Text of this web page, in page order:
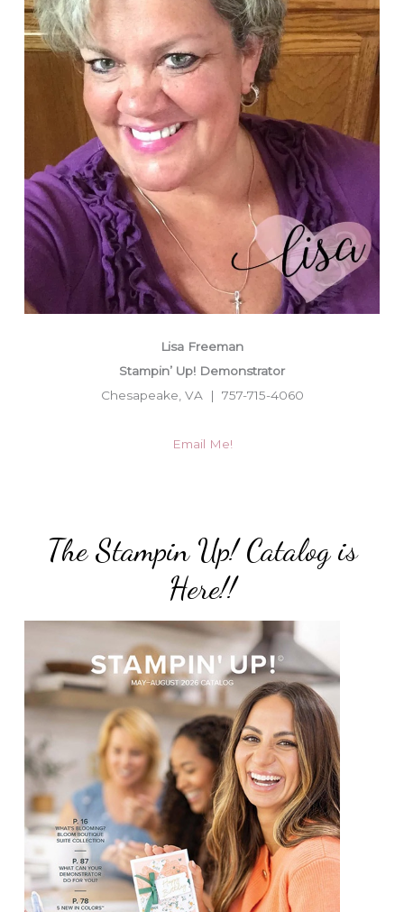
Lisa Freeman
Stampin’ Up! Demonstrator
Chesapeake, VA | 757-715-4060
Email Me!
The Stampin Up! Catalog is
Here!!